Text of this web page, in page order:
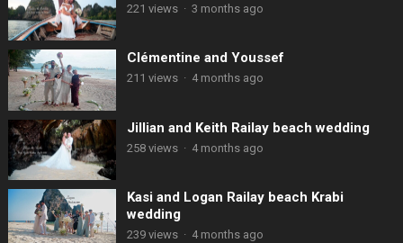
221 views · 3 months ago
Clémentine and Youssef
211 views · 4 months ago
Jillian and Keith Railay beach wedding
258 views · 4 months ago
Kasi and Logan Railay beach Krabi
wedding
239 views · 4 months ago